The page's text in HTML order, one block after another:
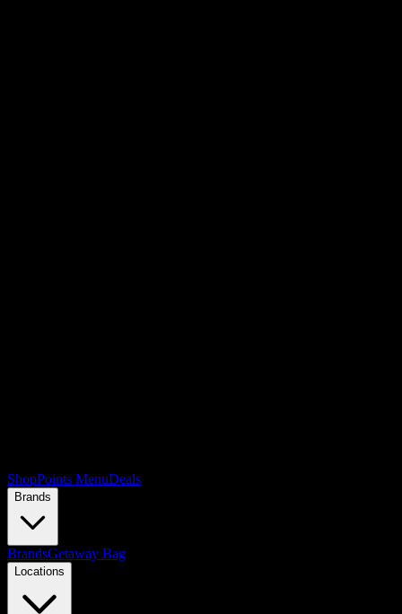
ShopPoints MenuDeals
Brands
BrandsGetaway Bag
Locations